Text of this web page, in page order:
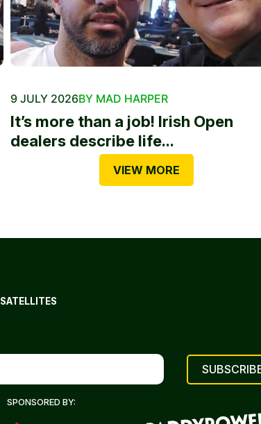
9 JULY 2026BY MAD HARPER
It’s more than a job! Irish Open
dealers describe life...
VIEW MORE
SATELLITES
SPONSORED BY: